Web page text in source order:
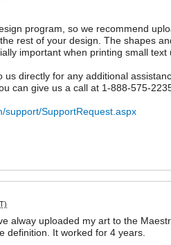
program, so we recommend
rest of your design. The shapes
important when printing small text
us directly for any additional
can give us a call at 1-888-575-
support/SupportRequest.aspx
alway uploaded my art to the
definition. It worked for 4 years.